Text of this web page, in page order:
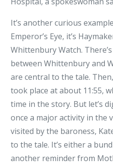
It’s another curious
Emperor’s Eye, it’s
Whittenbury Watch.
between Whittenbury and
are central to the tale.
took place at about 11:55,
time in the story. But let’s
once a major activity in the
visited by the baroness,
to the tale. It’s either a
another reminder from